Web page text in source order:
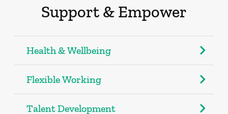
Support & Empower
Health & Wellbeing
Flexible Working
Talent Development